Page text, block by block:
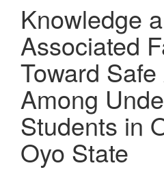
Knowledge
Associated
Toward
Among
Students in
Oyo State